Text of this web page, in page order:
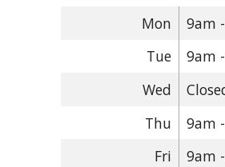
Mon
9am
Tue
9am
Wed
Thu
9am
Fri
9am